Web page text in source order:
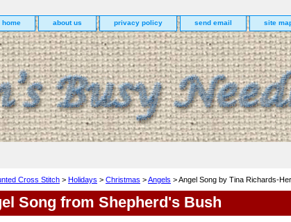
home about us privacy policy send email site
Cross Stitch > Holidays > Christmas >Angels > Angel Song by Tina Richards-
Song from Shepherd's Bush